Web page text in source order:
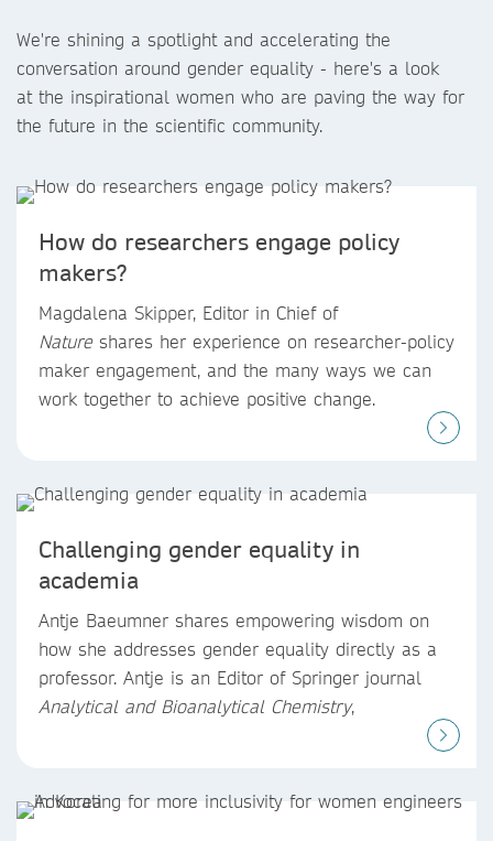
We're shining a spotlight and accelerating the
conversation around gender equality - here's a look
at the inspirational women who are paving the way for
the future in the scientific community.
How do researchers engage policy
makers?
Magdalena Skipper, Editor in Chief of
Natureshares her experience on researcher-policy
maker engagement, and the many ways we can
work together to achieve positive change.
Challenging gender equality in
academia
Antje Baeumner shares empowering wisdom on
how she addresses gender equality directly as a
professor. Antje is an Editor of Springer journal
Analytical and Bioanalytical Chemistry,